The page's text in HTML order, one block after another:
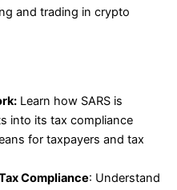
and trading in crypto
Learn how SARS is
into its tax compliance
for taxpayers and tax
Compliance: Understand